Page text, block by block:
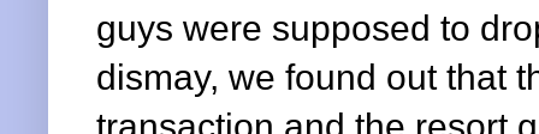
guys were supposed to
dismay, we found out that
transaction and the resort